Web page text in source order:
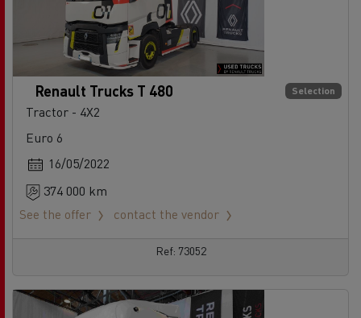
Selection
Renault Trucks T 480
Tractor - 4X2
Euro 6
16/05/2022
374 000 km
See the offer
contact the vendor
Ref: 73052